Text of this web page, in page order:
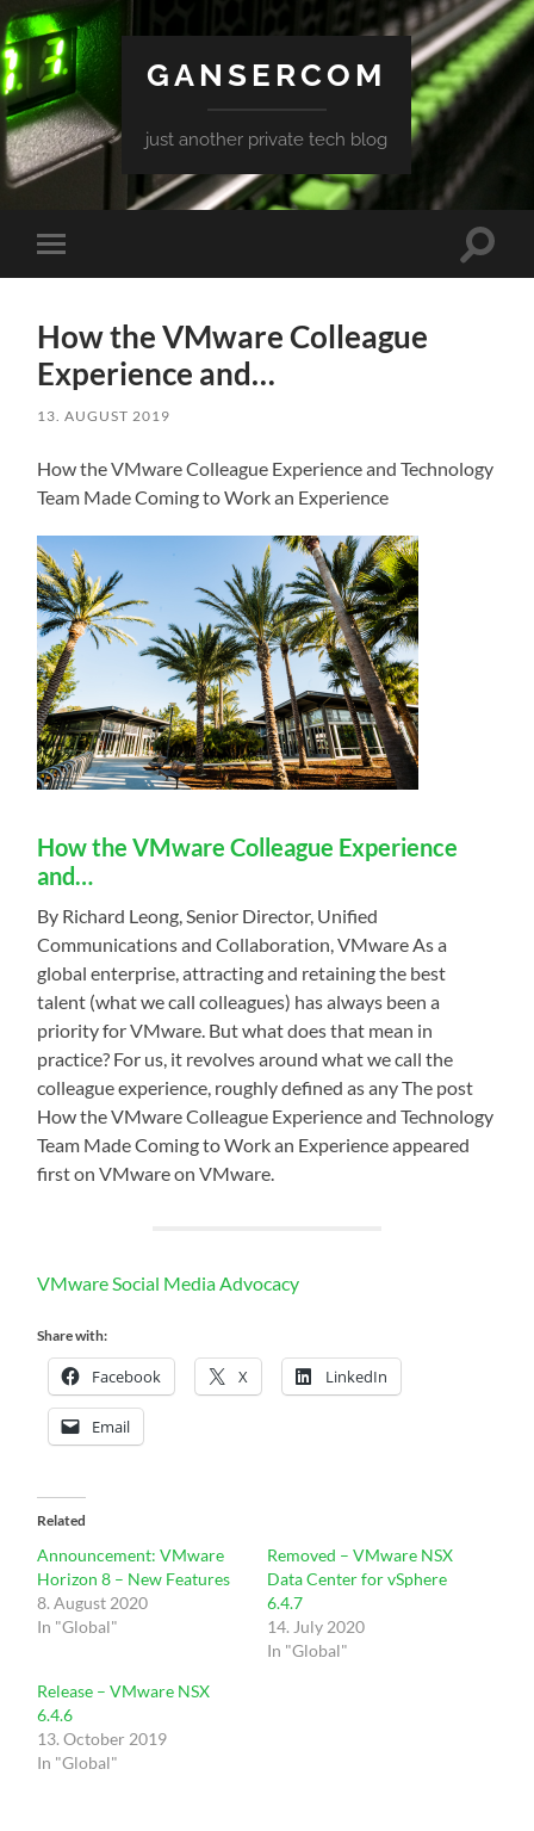
GANSERCOM
just another private tech blog
Toggle
mobile
Toggle
How the VMware Colleague
Experience and…
13. AUGUST 2019
How the VMware Colleague Experience and Technology
Team Made Coming to Work an Experience
How the VMware Colleague Experience
and…
By Richard Leong, Senior Director, Unified
Communications and Collaboration, VMware As a
global enterprise, attracting and retaining the best
talent (what we call colleagues) has always been a
priority for VMware. But what does that mean in
practice? For us, it revolves around what we call the
colleague experience, roughly defined as any The post
How the VMware Colleague Experience and Technology
Team Made Coming to Work an Experience appeared
first on VMware on VMware.
VMware Social Media Advocacy
Share with:
Facebook X LinkedIn
Email
Related
Announcement: VMware
Horizon 8 – New Features
8. August 2020
In "Global"
Removed – VMware NSX
Data Center for vSphere
6.4.7
14. July 2020
In "Global"
Release – VMware NSX
6.4.6
13. October 2019
In "Global"